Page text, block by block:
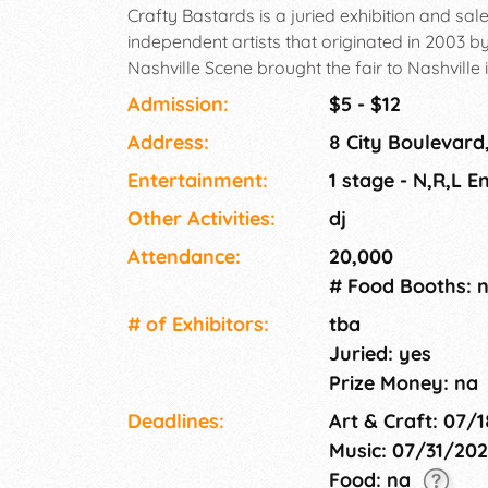
Crafty Bastards is a juried exhibition and
independent artists that originated in 2003
Nashville Scene brought the fair to
curated selection of beer and craft
unique, handcrafted items while you enjoy
fare! This event is FREE to attend and
all ages.
Admission:
$5 - $12
Address:
8 City
Entertainment:
1 stage - N,R,L
Other Activities:
dj
Attendance:
20,000
# Food Booths:
# of Exhi­bitors:
tba
Juried: yes
Prize Money: na
Deadlines:
Art & Craft: 07/
Music: 07/31/
Food: na